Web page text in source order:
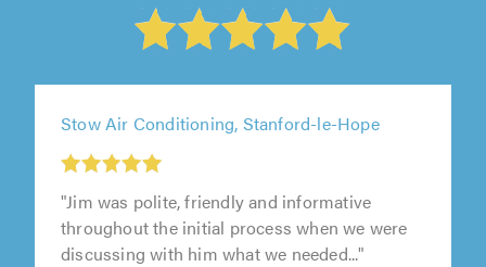
Stow Air Conditioning, Stanford-le-Hope
"Jim was polite, friendly and informative
throughout the initial process when we were
discussing with him what we needed..."